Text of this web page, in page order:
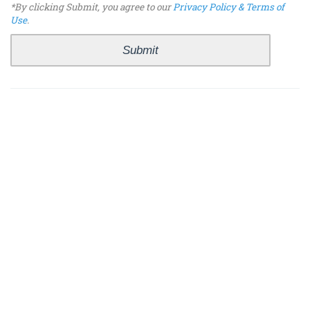
*By clicking Submit, you agree to ourPrivacy Policy & Terms of
Use.